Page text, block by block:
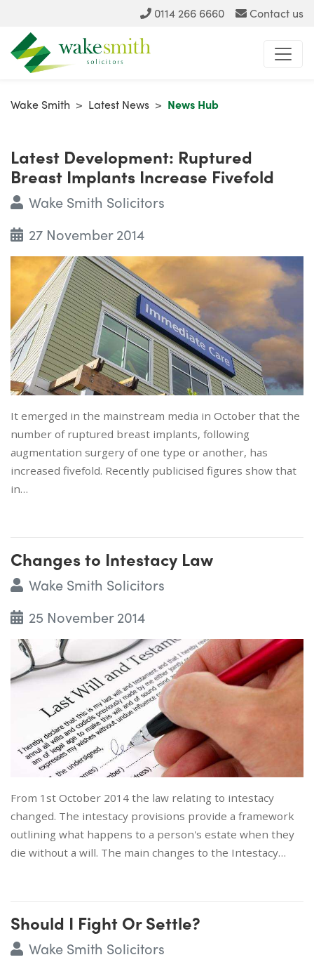
0114 266 6660 Contact us
Wake Smith > Latest News > News Hub
Latest Development: Ruptured
Breast Implants Increase Fivefold
Wake Smith Solicitors
27 November 2014
It emerged in the mainstream media in October that the
number of ruptured breast implants, following
augmentation surgery of one type or another, has
increased fivefold. Recently publicised figures show that
in…
Changes to Intestacy Law
Wake Smith Solicitors
25 November 2014
From 1st October 2014 the law relating to intestacy
changed. The intestacy provisions provide a framework
outlining what happens to a person's estate when they
die without a will. The main changes to the Intestacy…
Should I Fight Or Settle?
Wake Smith Solicitors